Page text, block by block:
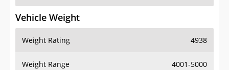
Vehicle Weight
Weight Rating 4938
Weight Range 4001-5000